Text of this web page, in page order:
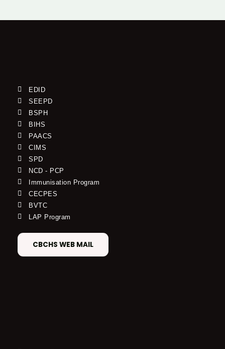
EDID
SEEPD
BSPH
BIHS
PAACS
CIMS
SPD
NCD - PCP
Immunisation Program
CECPES
BVTC
LAP Program
CBCHS WEB MAIL